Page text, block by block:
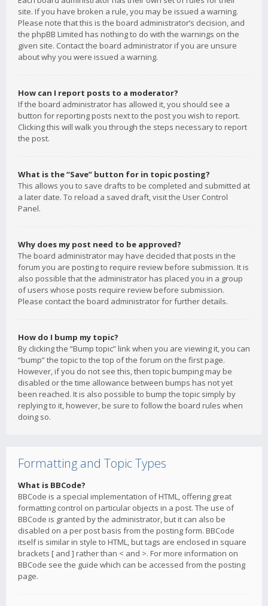
site. If you have broken a rule, you may be issued a warning.
Please note that this is the board administrator’s decision, and
the phpBB Limited has nothing to do with the warnings on the
given site. Contact the board administrator if you are unsure
about why you were issued a warning.
How can I report posts to a moderator?
If the board administrator has allowed it, you should see a
button for reporting posts next to the post you wish to report.
Clicking this will walk you through the steps necessary to report
the post.
What is the “Save” button for in topic posting?
This allows you to save drafts to be completed and submitted at
a later date. To reload a saved draft, visit the User Control
Panel.
Why does my post need to be approved?
The board administrator may have decided that posts in the
forum you are posting to require review before submission. It is
also possible that the administrator has placed you in a group
of users whose posts require review before submission.
Please contact the board administrator for further details.
How do I bump my topic?
By clicking the “Bump topic” link when you are viewing it, you can
“bump” the topic to the top of the forum on the first page.
However, if you do not see this, then topic bumping may be
disabled or the time allowance between bumps has not yet
been reached. It is also possible to bump the topic simply by
replying to it, however, be sure to follow the board rules when
doing so.
Formatting and Topic Types
What is BBCode?
BBCode is a special implementation of HTML, offering great
formatting control on particular objects in a post. The use of
BBCode is granted by the administrator, but it can also be
disabled on a per post basis from the posting form. BBCode
itself is similar in style to HTML, but tags are enclosed in square
brackets [ and ] rather than < and >. For more information on
BBCode see the guide which can be accessed from the posting
page.